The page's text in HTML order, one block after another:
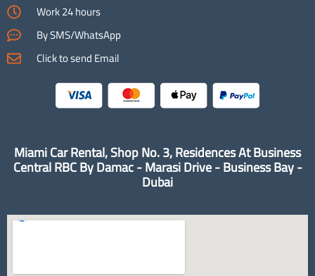
Work 24 hours
By SMS/WhatsApp
Click to send Email
Miami Car Rental, Shop No. 3, Residences At Business
Central RBC By Damac - Marasi Drive - Business Bay -
Dubai